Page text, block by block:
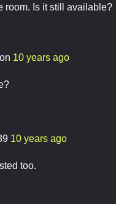
room. Is it still available?
10 years ago
10 years ago
too.